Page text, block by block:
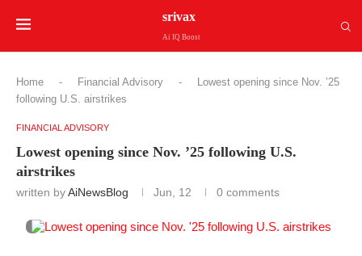
srivax
Ai IQ Boost
Home - Financial Advisory -
Lowest opening since Nov. ’25
following U.S. airstrikes
FINANCIAL ADVISORY
Lowest opening since Nov. ’25 following U.S.
airstrikes
written byAiNewsBlog Jun, 12 0 comments